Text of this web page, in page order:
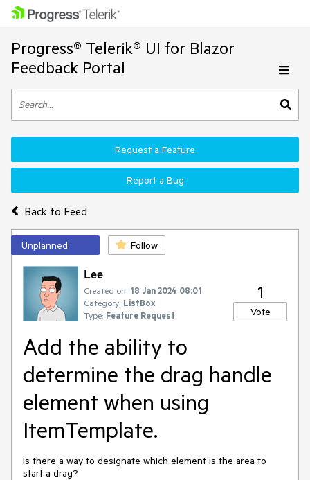
Progress® Telerik® UI for Blazor
Feedback Portal
Back to Feed
Request a Feature
Report a Bug
Unplanned Follow
Lee
Created on: 18 Jan 2024 08:01
Category: ListBox
Type: Feature Request
1
Vote
Add the ability to
determine the drag handle
element when using
ItemTemplate.
Is there a way to designate which element is the area to
start a drag?